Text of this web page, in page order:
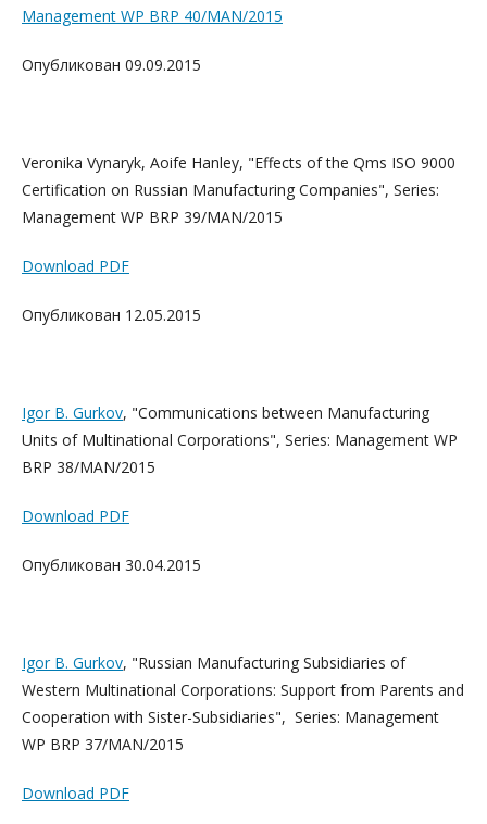
Management WP BRP 40/MAN/2015
Опубликован 09.09.2015
Veronika Vynaryk, Aoife Hanley, "Effects of the Qms ISO 9000
Certification on Russian Manufacturing Companies", Series:
Management WP BRP 39/MAN/2015
Download PDF
Опубликован 12.05.2015
Igor B. Gurkov, "Communications between Manufacturing
Units of Multinational Corporations", Series: Management WP
BRP 38/MAN/2015
Download PDF
Опубликован 30.04.2015
Igor B. Gurkov, "Russian Manufacturing Subsidiaries of
Western Multinational Corporations: Support from Parents and
Cooperation with Sister-Subsidiaries", Series: Management
WP BRP 37/MAN/2015
Download PDF